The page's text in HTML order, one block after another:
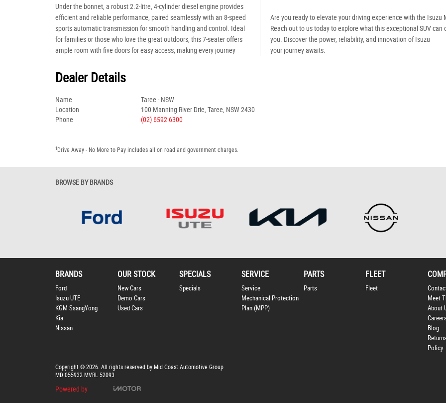
Under the bonnet, a robust 2.2-litre, 4-cylinder diesel engine provides
efficient and reliable performance, paired seamlessly with an 8-speed
sports automatic transmission for smooth handling and control. Ideal
for families or those who love the great outdoors, this 7-seater offers
ample room with five doors for easy access, making every journey
Are you ready to elevate your driving experience with the Isuzu
Reach out to us today to explore what this exceptional SUV can
you. Discover the power, reliability, and innovation of Isuzu
your journey awaits.
Dealer Details
Name
Taree - NSW
Location
100 Manning River Drie, Taree, NSW 2430
Phone
(02) 6592 6300
1 Drive Away - No More to Pay includes all on road and government charges.
BROWSE BY BRANDS
BRANDS
Ford
Isuzu UTE
KGM SsangYong
Kia
Nissan
OUR STOCK
New Cars
Demo Cars
Used Cars
SPECIALS
Specials
SERVICE
Service
Mechanical Protection
Plan (MPP)
PARTS
Parts
FLEET
Fleet
Meet
About
Blog
Policy
Copyright © 2026. All rights reserved by Mid Coast Automotive Group
MD 055932 MVRL 52093
Powered by